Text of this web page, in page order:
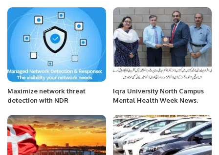
Strengthen Saudi Arabia’s
Cyber Resilience.
Maximize network threat
detection with NDR
Iqra University North Campus
Mental Health Week News.